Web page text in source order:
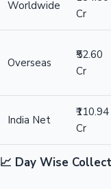
Worldwide
Cr
Overseas
₹52.60
Cr
India Net
₹110.94
Cr
📈 Day Wise